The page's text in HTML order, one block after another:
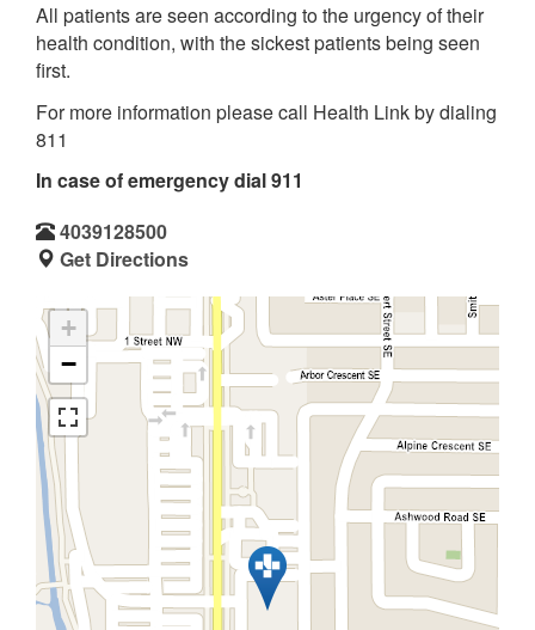
All patients are seen according to the urgency of their
health condition, with the sickest patients being seen
first.
For more information please call Health Link by dialing
811
In case of emergency dial 911
4039128500
Get Directions
+
−